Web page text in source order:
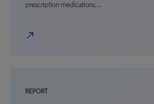
prescription medications…
north_east
REPORT